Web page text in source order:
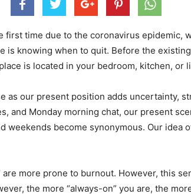
time due to the coronavirus epidemic,
knowing when to quit. Before the
is located in your bedroom, kitchen, or
as our present position adds uncertainty,
Monday morning chat, our present
become synonymous. Our
more prone to burnout. However, this
the more “always-on” you are, the